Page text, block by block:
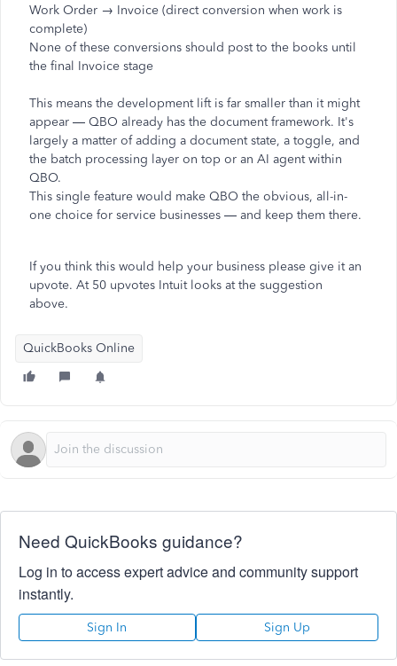
Work Order → Invoice (direct conversion when work is
complete)
None of these conversions should post to the books until
the final Invoice stage
This means the development lift is far smaller than it might
appear — QBO already has the document framework. It's
largely a matter of adding a document state, a toggle, and
the batch processing layer on top or an AI agent within
QBO.
This single feature would make QBO the obvious, all-in-
one choice for service businesses — and keep them there.
If you think this would help your business please give it an
upvote. At 50 upvotes Intuit looks at the suggestion
above.
QuickBooks Online
Need QuickBooks guidance?
Log in to access expert advice and community support
instantly.
Sign In Sign Up